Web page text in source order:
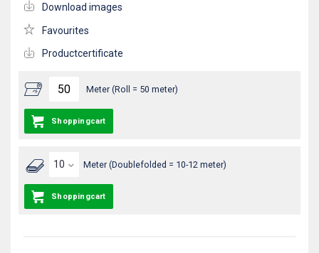
Meter (Roll = 50 meter)
Shoppingcart
Meter (Doublefolded = 10-12 meter)
Shoppingcart
Download images
Favourites
Productcertificate